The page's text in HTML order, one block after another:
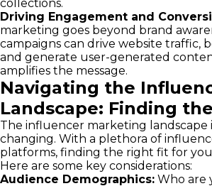
collections.
Driving Engagement and
marketing goes beyond brand
campaigns can drive website traffic,
and generate user-generated
amplifies the message.
Navigating the
Landscape: Finding
The influencer marketing landscape
changing. With a plethora of
platforms, finding the right fit for
Here are some key considerations:
Audience Demographics: Who are